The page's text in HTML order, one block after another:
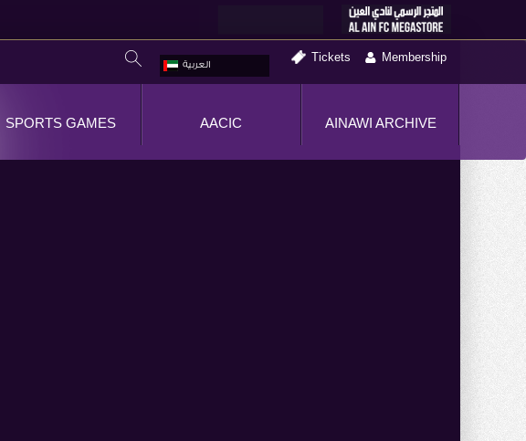
العربية
Tickets Membership
AINAWI ARCHIVE
AACIC
SPORTS GAMES